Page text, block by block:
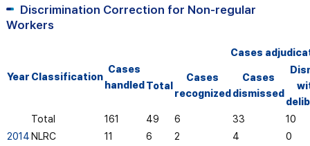
Discrimination Correction for Non-regular
Workers
Year Classification
Cases
handled
Cases
Total
Cases
recognized
Cases
dismissed
2014
Total 161 49 6 33
10
NLRC
11 6 2 4
0